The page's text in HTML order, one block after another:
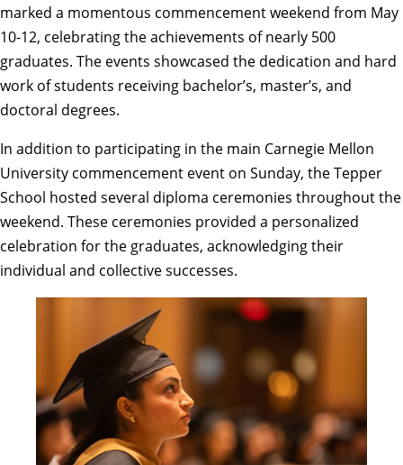
marked a momentous commencement weekend from May
10-12, celebrating the achievements of nearly 500
graduates. The events showcased the dedication and hard
work of students receiving bachelor’s, master’s, and
doctoral degrees.
In addition to participating in the main Carnegie Mellon
University commencement event on Sunday, the Tepper
School hosted several diploma ceremonies throughout the
weekend. These ceremonies provided a personalized
celebration for the graduates, acknowledging their
individual and collective successes.